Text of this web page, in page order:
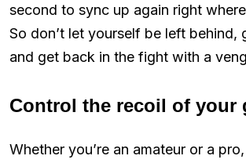
second to sync up again right
So don’t let yourself be left behind,
and get back in the fight with a
Control the recoil of your
Whether you’re an amateur or a